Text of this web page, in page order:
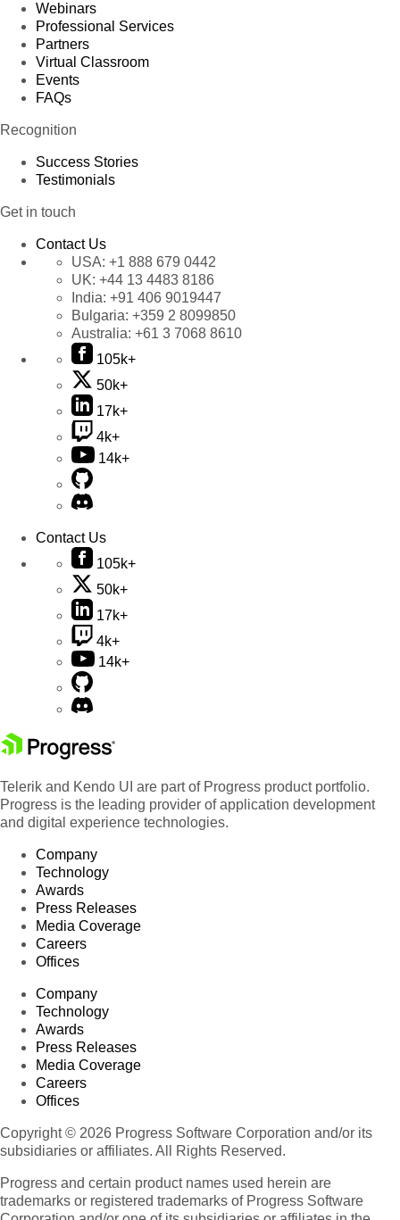
Webinars
Professional Services
Partners
Virtual Classroom
Events
FAQs
Recognition
Success Stories
Testimonials
Get in touch
Contact Us
USA: +1 888 679 0442
UK: +44 13 4483 8186
India: +91 406 9019447
Bulgaria: +359 2 8099850
Australia: +61 3 7068 8610
105k+
50k+
17k+
4k+
14k+
Contact Us
105k+
50k+
17k+
4k+
14k+
Telerik and Kendo UI are part of Progress product portfolio.
Progress is the leading provider of application development
and digital experience technologies.
Company
Technology
Awards
Press Releases
Media Coverage
Careers
Offices
Company
Technology
Awards
Press Releases
Media Coverage
Careers
Offices
Copyright © 2026 Progress Software Corporation and/or its
subsidiaries or affiliates. All Rights Reserved.
Progress and certain product names used herein are
trademarks or registered trademarks of Progress Software